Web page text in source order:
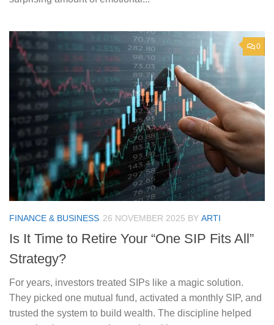
0
FINANCE & BUSINESS 26 NOVEMBER 2025 BY ARTI
Is It Time to Retire Your “One SIP Fits All”
Strategy?
For years, investors treated SIPs like a magic solution.
They picked one mutual fund, activated a monthly SIP, and
trusted the system to build wealth. The discipline helped